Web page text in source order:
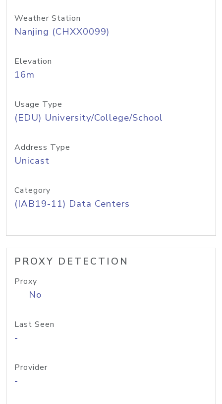
Weather Station
Nanjing (CHXX0099)
Elevation
16m
Usage Type
(EDU) University/College/School
Address Type
Unicast
Category
(IAB19-11) Data Centers
PROXY DETECTION
Proxy
No
Last Seen
-
Provider
-